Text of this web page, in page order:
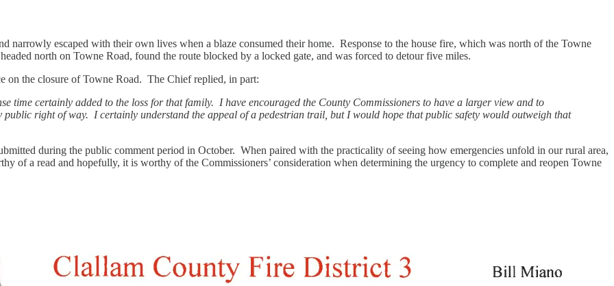
narrowly escaped with their own lives when a blaze consumed their home. Response to the house fire, which was north of the Towne
north on Towne Road, found the route blocked by a locked gate, and was forced to detour five miles.
on the closure of Towne Road. The Chief replied, in part:
time certainly added to the loss for that family. I have encouraged the County Commissioners to have a larger view and to
right of way. I certainly understand the appeal of a pedestrian trail, but I would hope that public safety would outweigh that
during the public comment period in October. When paired with the practicality of seeing how emergencies unfold in our rural area,
of a read and hopefully, it is worthy of the Commissioners’ consideration when determining the urgency to complete and reopen Towne